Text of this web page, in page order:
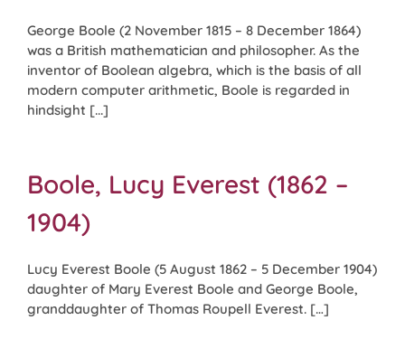
George Boole (2 November 1815 – 8 December 1864)
was a British mathematician and philosopher. As the
inventor of Boolean algebra, which is the basis of all
modern computer arithmetic, Boole is regarded in
hindsight [...]
Boole, Lucy Everest (1862 –
1904)
Lucy Everest Boole (5 August 1862 – 5 December 1904)
daughter of Mary Everest Boole and George Boole,
granddaughter of Thomas Roupell Everest. […]